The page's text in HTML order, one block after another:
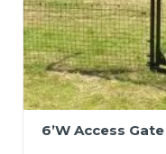
6’W Access